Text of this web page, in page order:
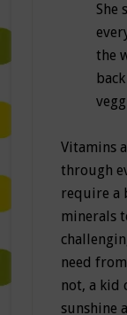
She
the
Vitamins
through
require a
minerals
need
not, a kid
sunshine